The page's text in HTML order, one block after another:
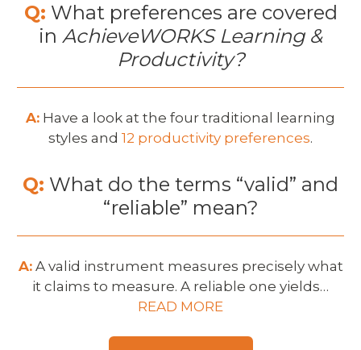
Q: What preferences are covered
in AchieveWORKS Learning &
Productivity?
A: Have a look at the four traditional learning
styles and 12 productivity preferences.
Q: What do the terms “valid” and
“reliable” mean?
A:A valid instrument measures precisely what
it claims to measure. A reliable one yields…
READ MORE